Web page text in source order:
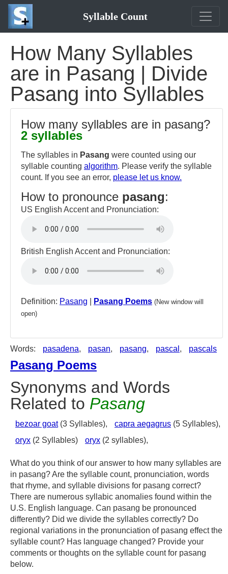
Syllable Count
How Many Syllables
are in Pasang | Divide
Pasang into Syllables
How many syllables are in pasang?
2 syllables
The syllables in Pasang were counted using our
syllable counting algorithm. Please verify the syllable
count. If you see an error, please let us know.
How to pronounce pasang:
US English Accent and Pronunciation:
British English Accent and Pronunciation:
Definition: Pasang Pasang Poems (New window will
open)
Words: pasadena, pasan, pasang, pascal , pascals
Pasang Poems
Synonyms and Words
Related to Pasang
bezoar goat(3 Syllables), capra aegagrus (5 Syllables),
oryx (2 Syllables) oryx (2 syllables),
What do you think of our answer to how many syllables are
in pasang? Are the syllable count, pronunciation, words
that rhyme, and syllable divisions for pasang correct?
There are numerous syllabic anomalies found within the
U.S. English language. Can pasang be pronounced
differently? Did we divide the syllables correctly? Do
regional variations in the pronunciation of pasang effect the
syllable count? Has language changed? Provide your
comments or thoughts on the syllable count for pasang
below.